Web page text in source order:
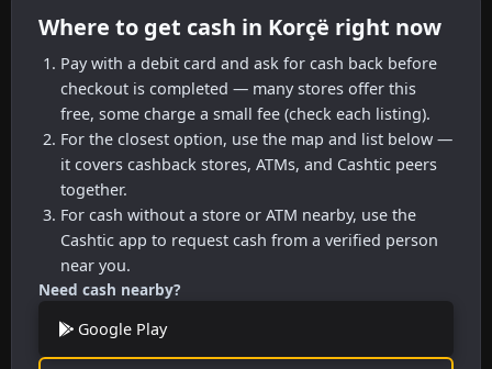
Where to get cash in Korçë right now
Pay with a debit card and ask for cash back before
checkout is completed — many stores offer this
free, some charge a small fee (check each listing).
For the closest option, use the map and list below —
it covers cashback stores, ATMs, and Cashtic peers
together.
For cash without a store or ATM nearby, use the
Cashtic app to request cash from a verified person
near you.
Need cash nearby?
Google Play